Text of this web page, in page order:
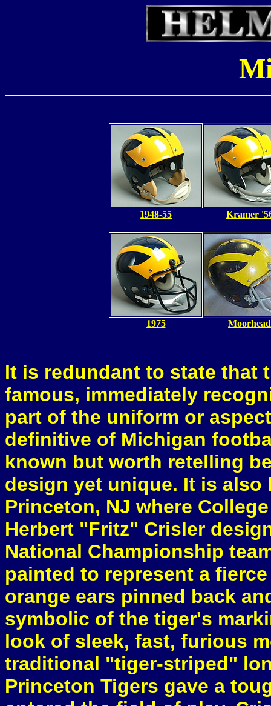
1948-55 Kramer
1975 Moorhead
It is redundant to state that
famous, immediately
part of the uniform or
definitive of Michigan
known but worth retelling
design yet unique. It is
Princeton, NJ where
Herbert "Fritz" Crisler
National Championship
painted to represent a
orange ears pinned back
symbolic of the tiger's
look of sleek, fast, furious
traditional "tiger-striped"
Princeton Tigers gave a